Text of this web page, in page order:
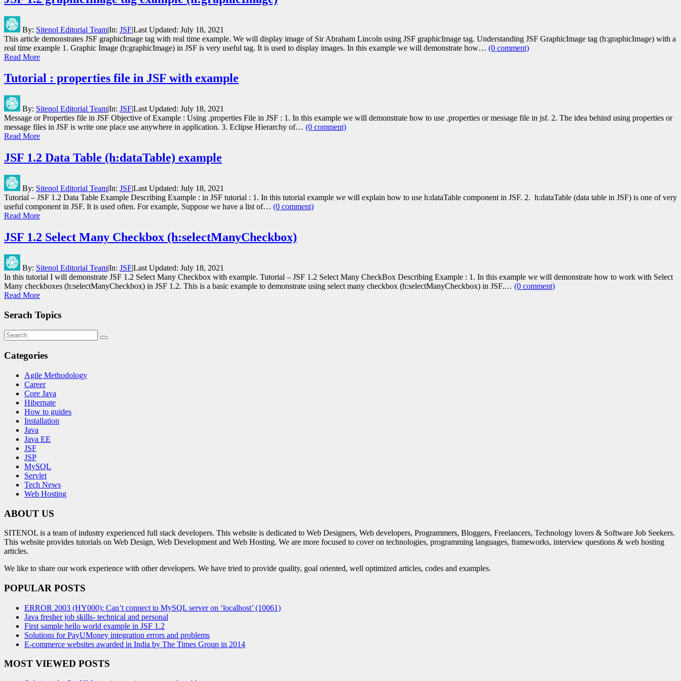
By: Sitenol Editorial Team|In: JSF|Last Updated: July 18, 2021
This article demonstrates JSF graphicImage tag with real time example. We will display image of Sir Abraham Lincoln using JSF graphicImage tag. Understanding JSF GraphicImage tag (h:graphicImage) with a
real time example 1. Graphic Image (h:graphicImage) in JSF is very useful tag. It is used to display images. In this example we will demonstrate how… (0 comment)
Read More
Tutorial : properties file in JSF with example
By: Sitenol Editorial Team|In: JSF|Last Updated: July 18, 2021
Message or Properties file in JSF Objective of Example : Using .properties File in JSF : 1. In this example we will demonstrate how to use .properties or message file in jsf. 2. The idea behind using properties or
message files in JSF is write one place use anywhere in application. 3. Eclipse Hierarchy of… (0 comment)
Read More
JSF 1.2 Data Table (h:dataTable) example
By: Sitenol Editorial Team|In: JSF|Last Updated: July 18, 2021
Tutorial – JSF 1.2 Data Table Example Describing Example : in JSF tutorial : 1. In this tutorial example we will explain how to use h:dataTable component in JSF. 2. h:dataTable (data table in JSF) is one of very
useful component in JSF. It is used often. For example, Suppose we have a list of… (0 comment)
Read More
JSF 1.2 Select Many Checkbox (h:selectManyCheckbox)
By: Sitenol Editorial Team|In: JSF|Last Updated: July 18, 2021
In this tutorial I will demonstrate JSF 1.2 Select Many Checkbox with example. Tutorial – JSF 1.2 Select Many CheckBox Describing Example : 1. In this example we will demonstrate how to work with Select
Many checkboxes (h:selectManyCheckbox) in JSF 1.2. This is a basic example to demonstrate using select many checkbox (h:selectManyCheckbox) in JSF.… (0 comment)
Read More
Serach Topics
Categories
Agile Methodology
Career
Core Java
Hibernate
How to guides
Installation
Java
Java EE
JSF
JSP
MySQL
Servlet
Tech News
Web Hosting
ABOUT US
SITENOL is a team of industry experienced full stack developers. This website is dedicated to Web Designers, Web developers, Programmers, Bloggers, Freelancers, Technology lovers & Software Job Seekers.
This website provides tutorials on Web Design, Web Development and Web Hosting. We are more focused to cover on technologies, programming languages, frameworks, interview questions & web hosting
articles.
We like to share our work experience with other developers. We have tried to provide quality, goal oriented, well optimized articles, codes and examples.
POPULAR POSTS
ERROR 2003 (HY000): Can’t connect to MySQL server on ‘localhost’ (10061)
Java fresher job skills- technical and personal
First sample hello world example in JSF 1.2
Solutions for PayUMoney integration errors and problems
E-commerce websites awarded in India by The Times Group in 2014
MOST VIEWED POSTS